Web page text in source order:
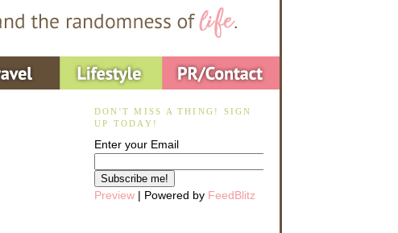
DON'T MISS A THING! SIGN
UP TODAY!
Enter your Email
Preview | Powered by FeedBlitz